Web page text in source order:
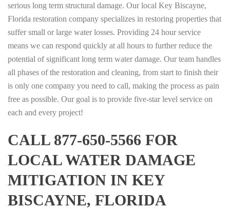
serious long term structural damage. Our local Key Biscayne,
Florida restoration company specializes in restoring properties that
suffer small or large water losses. Providing 24 hour service
means we can respond quickly at all hours to further reduce the
potential of significant long term water damage. Our team handles
all phases of the restoration and cleaning, from start to finish their
is only one company you need to call, making the process as pain
free as possible. Our goal is to provide five-star level service on
each and every project!
CALL 877-650-5566 FOR
LOCAL WATER DAMAGE
MITIGATION IN KEY
BISCAYNE, FLORIDA